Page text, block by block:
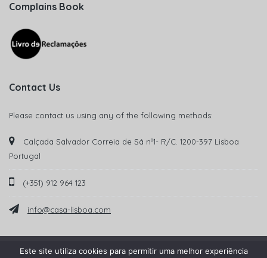
Complains Book
Contact Us
Please contact us using any of the following methods:
Calçada Salvador Correia de Sá nº1- R/C. 1200-397 Lisboa
Portugal
(+351) 912 964 123
info@casa-lisboa.com
Este site utiliza cookies para permitir uma melhor experiência